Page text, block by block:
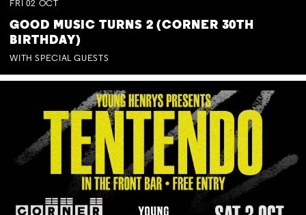
FRI 02 OCT
GOOD MUSIC TURNS 2 (CORNER 30TH
BIRTHDAY)
WITH SPECIAL GUESTS